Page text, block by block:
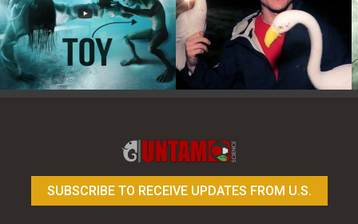
SUBSCRIBE TO RECEIVE UPDATES FROM U.S.